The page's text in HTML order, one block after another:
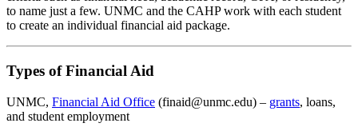
to name just a few. UNMC and the CAHP work with each student
to create an individual financial aid package.
Types of Financial Aid
UNMC, Financial Aid Office (finaid@unmc.edu) – grants, loans,
and student employment